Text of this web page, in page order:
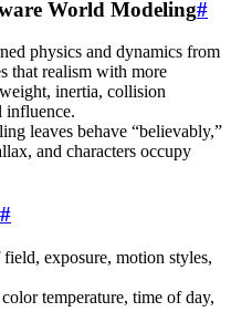
World Modeling#
physics and dynamics from
that realism with more
inertia, collision
influence.
leaves behave “believably,”
and characters occupy
#
exposure, motion styles,
temperature, time of day,